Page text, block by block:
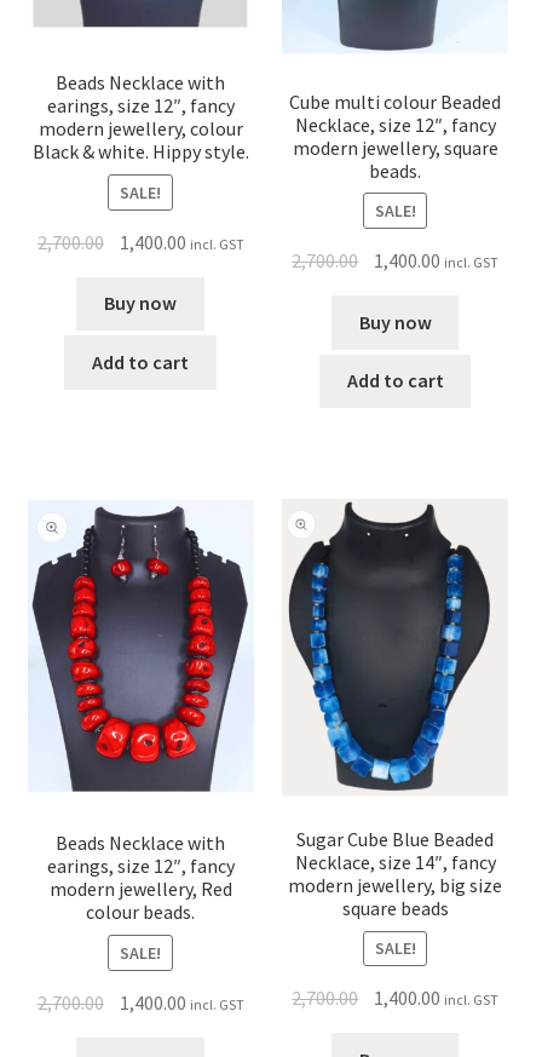
Beads Necklace with
earings, size 12″, fancy
modern jewellery, colour
Black & white. Hippy style.
SALE!
2,700.00 1,400.00 incl. GST
Buy now
Add to cart
Cube multi colour Beaded
Necklace, size 12″, fancy
modern jewellery, square
beads.
SALE!
2,700.00 1,400.00 incl. GST
Buy now
Add to cart
Beads Necklace with
earings, size 12″, fancy
modern jewellery, Red
colour beads.
SALE!
2,700.00 1,400.00 incl. GST
Sugar Cube Blue Beaded
Necklace, size 14″, fancy
modern jewellery, big size
square beads
SALE!
2,700.00 1,400.00 incl. GST